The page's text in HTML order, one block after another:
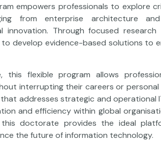
empowers professionals to explore
from enterprise architecture
innovation. Through focused research
develop evidence-based solutions to
this flexible program allows
interrupting their careers or personal
addresses strategic and operational
and efficiency within global
this doctorate provides the ideal
the future of information technology.
Technology
Department of
Explore More
Department of
Applied